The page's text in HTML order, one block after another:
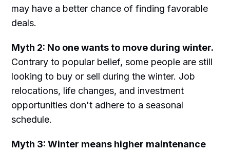
may have a better chance of finding favorable
deals.
Myth 2: No one wants to move during winter.
Contrary to popular belief, some people are still
looking to buy or sell during the winter. Job
relocations, life changes, and investment
opportunities don't adhere to a seasonal
schedule.
Myth 3: Winter means higher maintenance